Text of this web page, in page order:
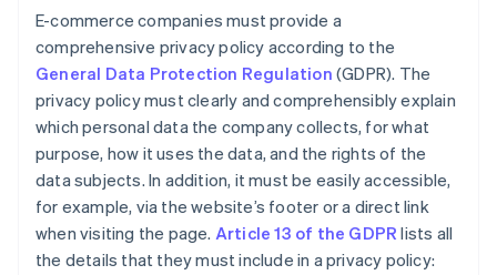
E-commerce companies must provide a
comprehensive privacy policy according to the
General Data Protection Regulation (GDPR). The
privacy policy must clearly and comprehensibly explain
which personal data the company collects, for what
purpose, how it uses the data, and the rights of the
data subjects. In addition, it must be easily accessible,
for example, via the website’s footer or a direct link
when visiting the page. Article 13 of the GDPR lists all
the details that they must include in a privacy policy: